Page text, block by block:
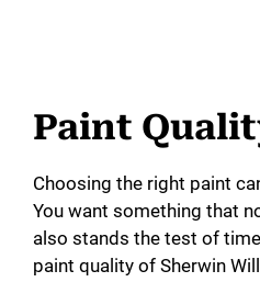
Paint
Choosing the right paint
You want something that
also stands the test of
paint quality of Sherwin